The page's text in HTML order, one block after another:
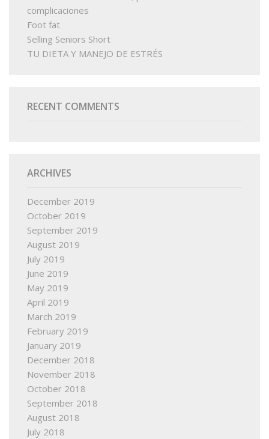
complicaciones
Foot fat
Selling Seniors Short
TU DIETA Y MANEJO DE ESTRÉS
RECENT COMMENTS
ARCHIVES
December 2019
October 2019
September 2019
August 2019
July 2019
June 2019
May 2019
April 2019
March 2019
February 2019
January 2019
December 2018
November 2018
October 2018
September 2018
August 2018
July 2018